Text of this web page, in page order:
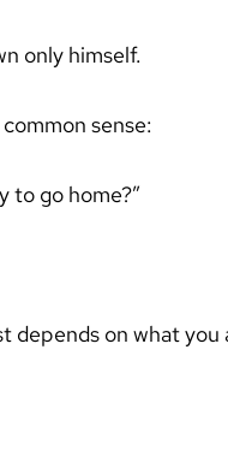
only himself.
sense:
to go home?”
depends on what you